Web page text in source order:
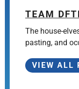
TEAM
The house-
pasting, and
VIEW ALL